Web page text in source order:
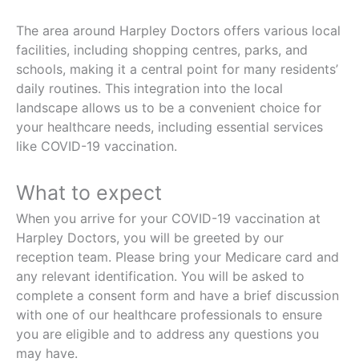
The area around Harpley Doctors offers various local
facilities, including shopping centres, parks, and
schools, making it a central point for many residents’
daily routines. This integration into the local
landscape allows us to be a convenient choice for
your healthcare needs, including essential services
like COVID-19 vaccination.
What to expect
When you arrive for your COVID-19 vaccination at
Harpley Doctors, you will be greeted by our
reception team. Please bring your Medicare card and
any relevant identification. You will be asked to
complete a consent form and have a brief discussion
with one of our healthcare professionals to ensure
you are eligible and to address any questions you
may have.